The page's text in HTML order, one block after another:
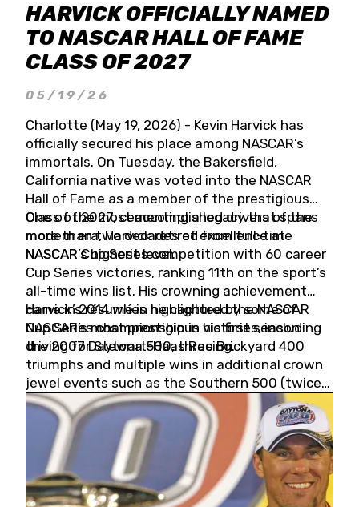
HARVICK OFFICIALLY NAMED
TO NASCAR HALL OF FAME
CLASS OF 2027
05/19/26
Charlotte (May 19, 2026) - Kevin Harvick has
officially secured his place among NASCAR’s
immortals. On Tuesday, the Bakersfield,
California native was voted into the NASCAR
Hall of Fame as a member of the prestigious
Class of 2027, cementing a legacy that spans
more than two decades of excellence at
NASCAR’s highest level.
One of the most accomplished drivers of the
modern era, Harvick retired from full-time
NASCAR Cup Series competition with 60 career
Cup Series victories, ranking 11th on the sport’s
all-time wins list. His crowning achievement
came in 2014 when he captured the NASCAR
Cup Series championship in his first season
driving for Stewart-Haas Racing.
Harvick’s résumé is highlighted by some of
NASCAR’s most prestigious victories, including
the 2007 Daytona 500, three Brickyard 400
triumphs and multiple wins in additional crown
jewel events such as the Southern 500 (twice)
and the Coca-Cola 600 (twice).